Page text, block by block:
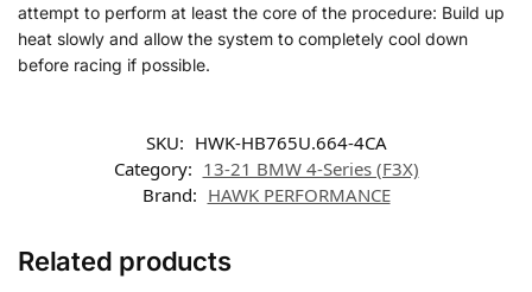
attempt to perform at least the core of the procedure: Build up
heat slowly and allow the system to completely cool down
before racing if possible.
SKU: HWK-HB765U.664-4CA
Category: 13-21 BMW 4-Series (F3X)
Brand: HAWK PERFORMANCE
Related products